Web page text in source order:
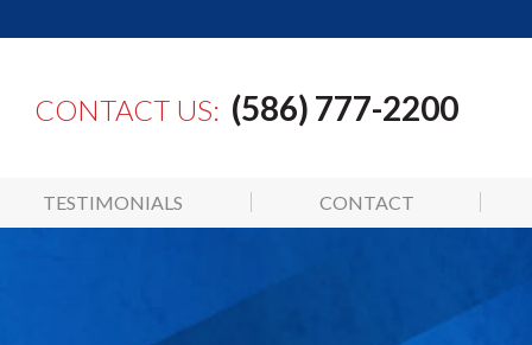
CONTACT US: (586) 777-2200
TESTIMONIALS CONTACT